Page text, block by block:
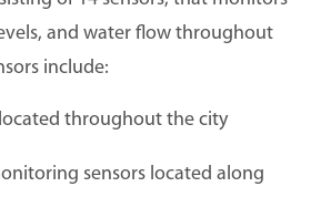
and water flow throughout
include:
throughout the city
sensors located along